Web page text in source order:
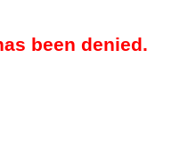
been denied.